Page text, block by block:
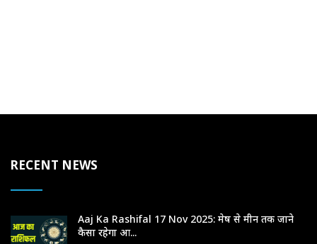
RECENT NEWS
Aaj Ka Rashifal 17 Nov 2025: मेष से मीन तक जाने
कैसा रहेगा आ...